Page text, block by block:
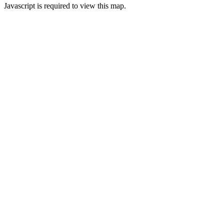
Javascript is required to view this map.